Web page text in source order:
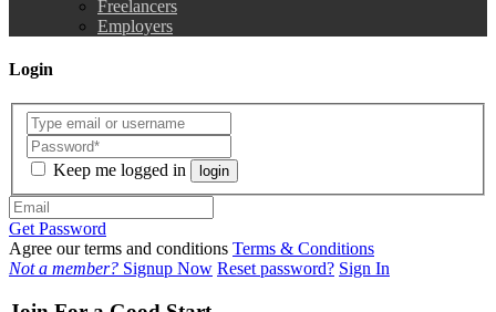
Freelancers
Employers
Login
Keep me logged in login
Get Password
Agree our terms and conditions Terms & Conditions
Not a member? Signup Now Reset password? Sign In